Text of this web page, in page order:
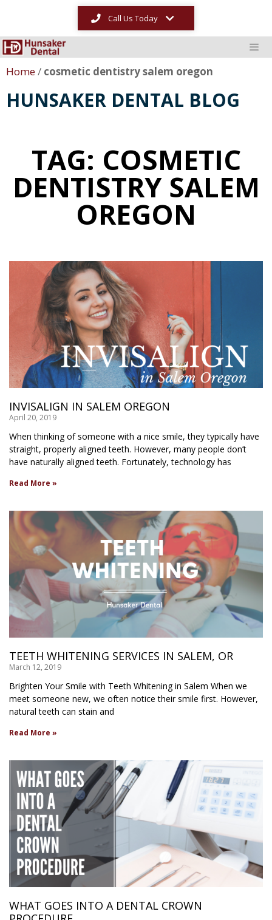
Call Us Today
Home/ cosmetic dentistry salem oregon
HUNSAKER DENTAL BLOG
TAG: COSMETIC
DENTISTRY SALEM
OREGON
INVISALIGN IN SALEM OREGON
April 20, 2019
When thinking of someone with a nice smile, they typically have
straight, properly aligned teeth. However, many people don’t
have naturally aligned teeth. Fortunately, technology has
Read More »
TEETH WHITENING SERVICES IN SALEM, OR
March 12, 2019
Brighten Your Smile with Teeth Whitening in Salem When we
meet someone new, we often notice their smile first. However,
natural teeth can stain and
Read More »
WHAT GOES INTO A DENTAL CROWN